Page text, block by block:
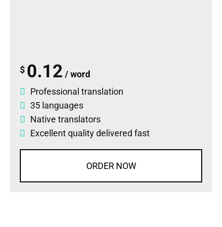
$ 0.12 / word
Professional translation
35 languages
Native translators
Excellent quality delivered fast
ORDER NOW